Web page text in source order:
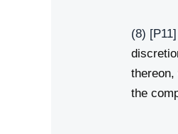
(8) [P11]
the